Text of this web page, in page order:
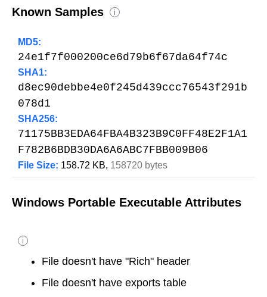
Known Samples i
MD5:
24e1f7f000200ce6d79b6f67da64f74c
SHA1:
d8ec90debbe4e0f245d439ccc76543f291b
078d1
SHA256:
71175BB3EDA64FBA4B323B9C0FF48E2F1A1
F782B6BDB30DA6A6ABC7FBB009B06
File Size: 158.72 KB, 158720 bytes
Windows Portable Executable Attributes
i
File doesn't have "Rich" header
File doesn't have exports table